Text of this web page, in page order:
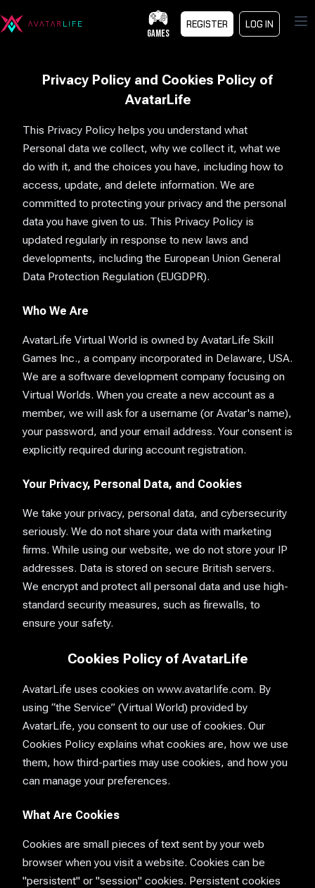
GAMES
REGISTER LOG IN
Privacy Policy and Cookies Policy of
AvatarLife
This Privacy Policy helps you understand what
Personal data we collect, why we collect it, what we
do with it, and the choices you have, including how to
access, update, and delete information. We are
committed to protecting your privacy and the personal
data you have given to us. This Privacy Policy is
updated regularly in response to new laws and
developments, including the European Union General
Data Protection Regulation (EUGDPR).
Who We Are
AvatarLife Virtual World is owned by AvatarLife Skill
Games Inc., a company incorporated in Delaware, USA.
We are a software development company focusing on
Virtual Worlds. When you create a new account as a
member, we will ask for a username (or Avatar's name),
your password, and your email address. Your consent is
explicitly required during account registration.
Your Privacy, Personal Data, and Cookies
We take your privacy, personal data, and cybersecurity
seriously. We do not share your data with marketing
firms. While using our website, we do not store your IP
addresses. Data is stored on secure British servers.
We encrypt and protect all personal data and use high-
standard security measures, such as firewalls, to
ensure your safety.
Cookies Policy of AvatarLife
AvatarLife uses cookies on www.avatarlife.com. By
using “the Service” (Virtual World) provided by
AvatarLife, you consent to our use of cookies. Our
Cookies Policy explains what cookies are, how we use
them, how third-parties may use cookies, and how you
can manage your preferences.
What Are Cookies
Cookies are small pieces of text sent by your web
browser when you visit a website. Cookies can be
"persistent" or "session" cookies. Persistent cookies